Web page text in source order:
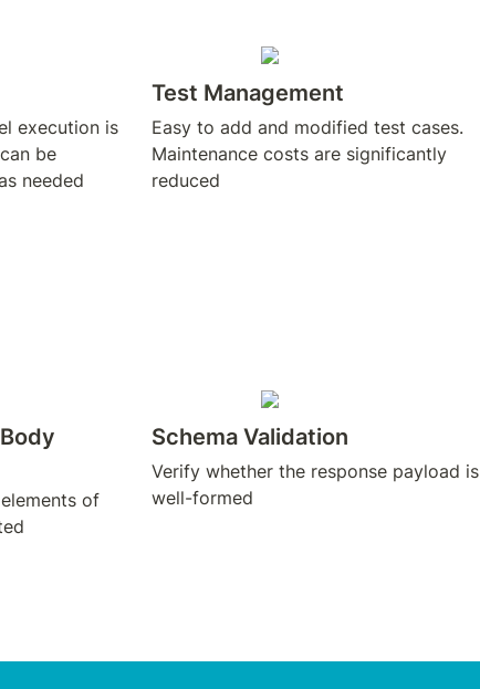
execution is
be
needed
Test Management
Easy to add and modified test cases.
Maintenance costs are significantly
reduced
of
Schema Validation
Verify whether the response payload is
well-formed